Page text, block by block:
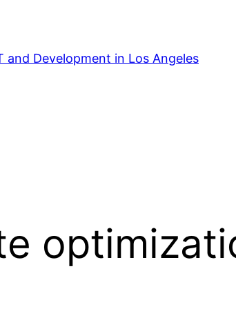
and Development in Los Angeles